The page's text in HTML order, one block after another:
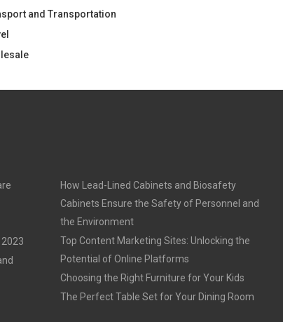
and Transportation
How Lead-Lined Cabinets and Biosafety
Cabinets Ensure the Safety of Personnel and
the Environment
Top Content Marketing Sites: Unlocking the
Potential of Online Platforms
Choosing the Right Furniture for Your Kids
The Perfect Table Set for Your Dining Room